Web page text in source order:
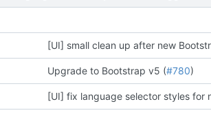
[UI] small clean up after new
Upgrade to Bootstrap v5 (#780)
[UI] fix language selector styles for